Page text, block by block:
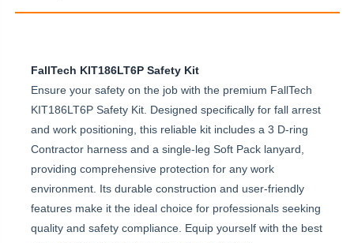
FallTech KIT186LT6P Safety Kit
Ensure your safety on the job with the premium FallTech
KIT186LT6P Safety Kit. Designed specifically for fall arrest
and work positioning, this reliable kit includes a 3 D-ring
Contractor harness and a single-leg Soft Pack lanyard,
providing comprehensive protection for any work
environment. Its durable construction and user-friendly
features make it the ideal choice for professionals seeking
quality and safety compliance. Equip yourself with the best